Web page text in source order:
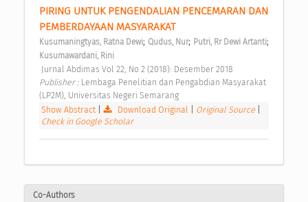
PIRING UNTUK PENGENDALIAN PENCEMARAN DAN
PEMBERDAYAAN MASYARAKAT
Kusumaningtyas, Ratna Dewi; Qudus, Nur; Putri, Rr Dewi Artanti;
Kusumawardani, Rini
Jurnal Abdimas Vol 22, No 2 (2018): Desember 2018
Publisher : Lembaga Penelitian dan Pengabdian Masyarakat
(LP2M), Universitas Negeri Semarang
Show Abstract
Download Original Original Source
Check in Google Scholar
Co-Authors